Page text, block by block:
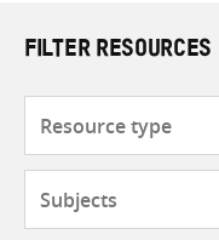
FILTER RESOURCES